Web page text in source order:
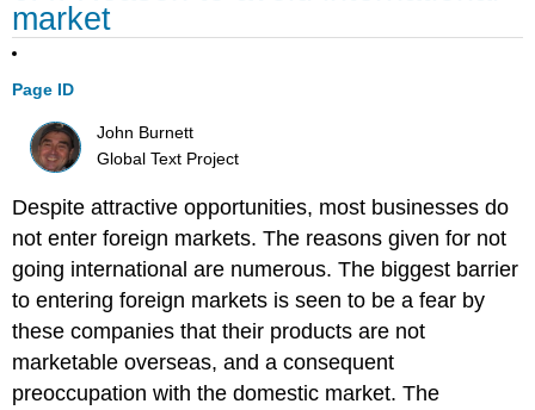
market
Page ID
John Burnett
Global Text Project
Despite attractive opportunities, most businesses do
not enter foreign markets. The reasons given for not
going international are numerous. The biggest barrier
to entering foreign markets is seen to be a fear by
these companies that their products are not
marketable overseas, and a consequent
preoccupation with the domestic market. The